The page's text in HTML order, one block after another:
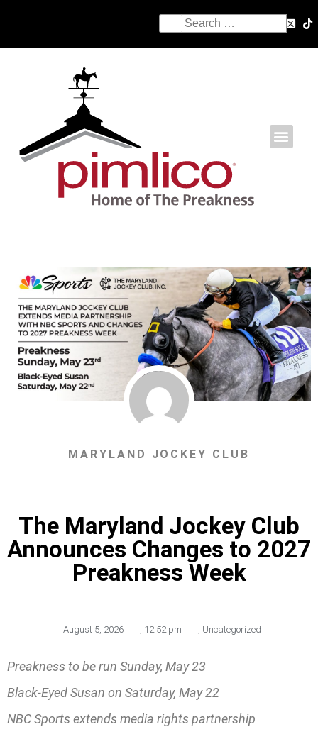
MARYLAND JOCKEY CLUB
The Maryland Jockey Club
Announces Changes to 2027
Preakness Week
August 5, 2026 , 12:52 pm , Uncategorized
Preakness to be run Sunday, May 23
Black-Eyed Susan on Saturday, May 22
NBC Sports extends media rights partnership